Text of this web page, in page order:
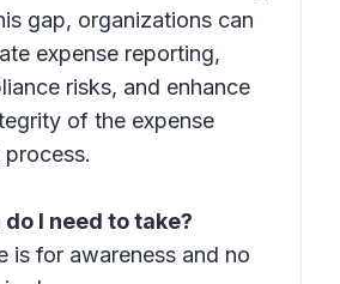
gap, organizations can
expense reporting,
risks, and enhance
of the expense
process.
I need to take?
is for awareness and no